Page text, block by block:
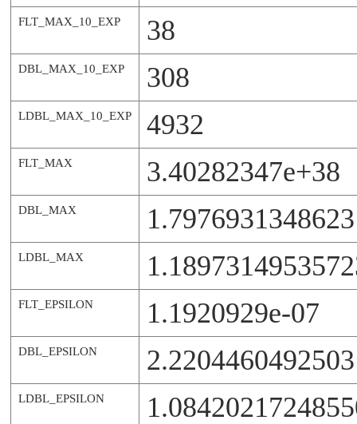
FLT_MAX_10_EXP 38
DBL_MAX_10_EXP 308
LDBL_MAX_10_EXP 4932
FLT_MAX 3.40282347e+38
DBL_MAX
LDBL_MAX
FLT_EPSILON 1.1920929e-07
DBL_EPSILON
LDBL_EPSILON